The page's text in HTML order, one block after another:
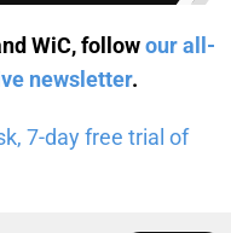
WiC, followour all-
newsletter.
7-day free trial of